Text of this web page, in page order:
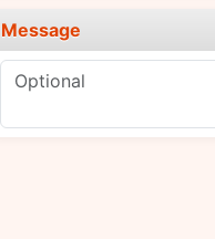
Message